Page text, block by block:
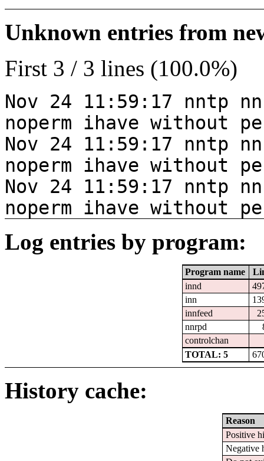
Unknown entries from
First 3 / 3 lines (100.0%)
Nov 24 11:59:17 nntp
noperm ihave without
Nov 24 11:59:17 nntp
noperm ihave without
Nov 24 11:59:17 nntp
noperm ihave without
Log entries by program:
Program name
innd
inn
innfeed
nnrpd
controlchan
TOTAL: 5
History cache:
Reason
Positive
Negative